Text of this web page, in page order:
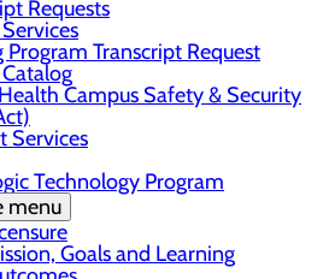
Requests
Program Transcript Request
Campus Safety & Security
Services
Technology Program
menu
Goals and Learning